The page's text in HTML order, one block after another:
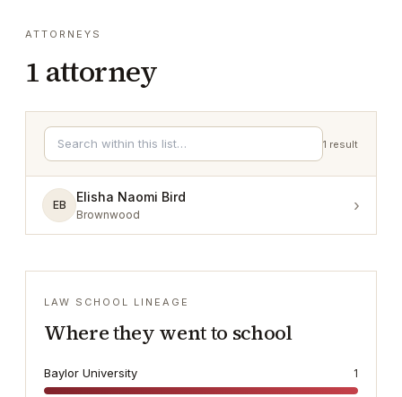
ATTORNEYS
1 attorney
1 result
EB
Elisha Naomi Bird
Brownwood ›
LAW SCHOOL LINEAGE
Where they went to school
Baylor University 1